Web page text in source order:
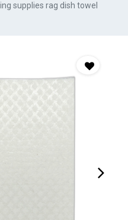
supplies rag dish towel